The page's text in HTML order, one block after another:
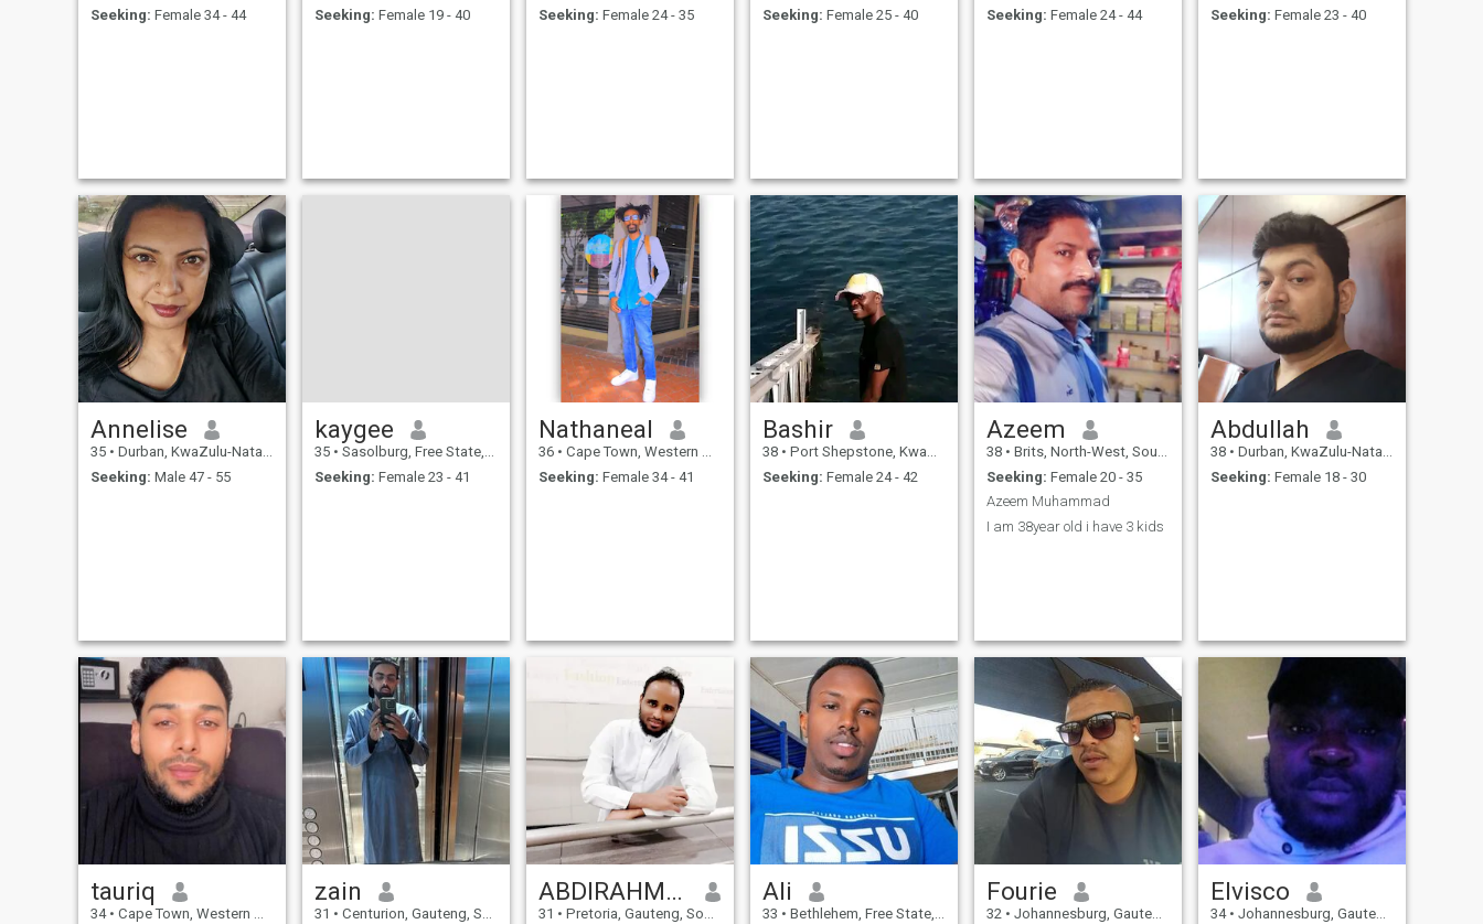
Seeking: Female 34 - 44
Seeking: Female 19 - 40
Seeking: Female 24 - 35
Seeking: Female 25 - 40
Seeking: Female 24 - 44
Seeking: Female 23 - 40
Annelise
35 • Durban, KwaZulu-Natal, South Africa
Seeking: Male 47 - 55
kaygee
35 • Sasolburg, Free State, South Africa
Seeking: Female 23 - 41
Nathaneal
36 • Cape Town, Western Cape, South Africa
Seeking: Female 34 - 41
Bashir
38 • Port Shepstone, KwaZulu-Natal, South Africa
Seeking: Female 24 - 42
Azeem
38 • Brits, North-West, South Africa
Seeking: Female 20 - 35
Azeem Muhammad
I am 38year old i have 3 kids
Abdullah
38 • Durban, KwaZulu-Natal, South Africa
Seeking: Female 18 - 30
tauriq
34 • Cape Town, Western Cape, South Africa
zain
31 • Centurion, Gauteng, South Africa
ABDIRAHMAN M Ali
31 • Pretoria, Gauteng, South Africa
Ali
33 • Bethlehem, Free State, South Africa
Fourie
32 • Johannesburg, Gauteng, South Africa
Elvisco
34 • Johannesburg, Gauteng, South Africa